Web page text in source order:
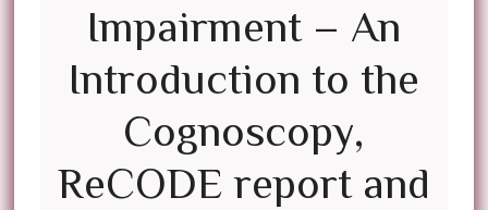
Impairment – An
Introduction to the
Cognoscopy,
ReCODE report and